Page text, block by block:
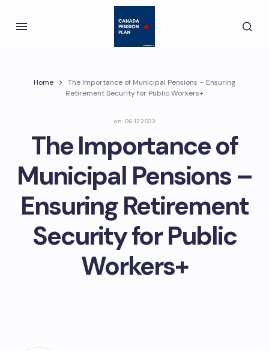
Home
The Importance of Municipal Pensions – Ensuring
Retirement Security for Public Workers+
on 06.12.2023
The Importance of
Municipal Pensions –
Ensuring Retirement
Security for Public
Workers+